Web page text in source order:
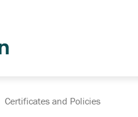
Certificates and Policies